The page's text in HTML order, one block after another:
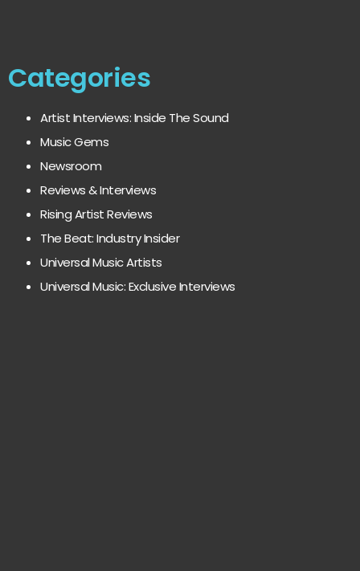
Categories
Artist Interviews: Inside The Sound
Music Gems
Newsroom
Reviews & Interviews
Rising Artist Reviews
The Beat: Industry Insider
Universal Music Artists
Universal Music: Exclusive Interviews